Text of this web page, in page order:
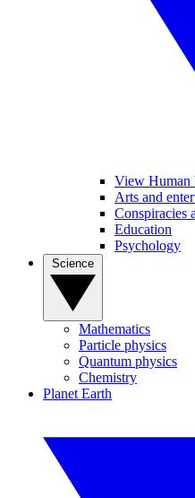
View Human
Arts and
Conspiracies
Education
Psychology
Mathematics
Particle physics
Quantum physics
Chemistry
Planet Earth